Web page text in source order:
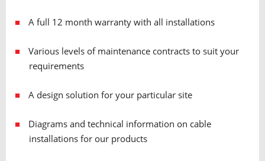
A full 12 month warranty with all installations
Various levels of maintenance contracts to suit your
requirements
A design solution for your particular site
Diagrams and technical information on cable
installations for our products